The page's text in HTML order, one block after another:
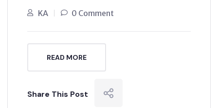
KA 0 Comment
READ MORE
Share This Post